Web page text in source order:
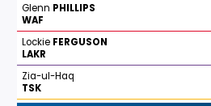
Glenn PHILLIPS
WAF
Lockie FERGUSON
LAKR
Zia-ul-Haq
TSK